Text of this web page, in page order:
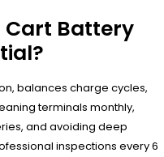
Cart Battery
balances charge cycles,
terminals monthly,
and avoiding deep
inspections every 6